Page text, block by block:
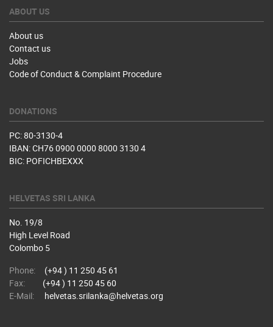
ABOUT US
About us
Contact us
Jobs
Code of Conduct & Complaint Procedure
DONATIONS
PC: 80-3130-4
IBAN: CH76 0900 0000 8000 3130 4
BIC: POFICHBEXXX
HELVETAS SRI LANKA
No. 19/8
High Level Road
Colombo 5
Phone:
(+94 ) 11 250 45 61
Fax:
(+94 ) 11 250 45 60
E-Mail:
helvetas.srilanka@helvetas.org